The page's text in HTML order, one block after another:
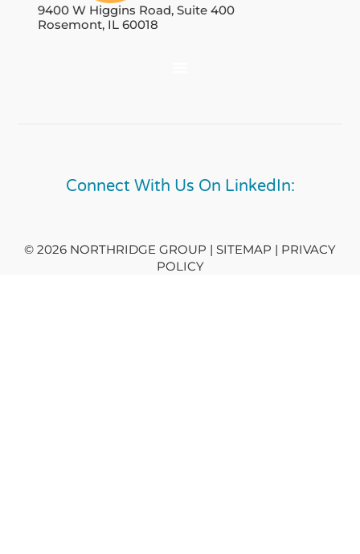
9400 W Higgins Road, Suite 400
Rosemont, IL 60018
Connect With Us On LinkedIn:
© 2026 NORTHRIDGE GROUP | SITEMAP | PRIVACY
POLICY